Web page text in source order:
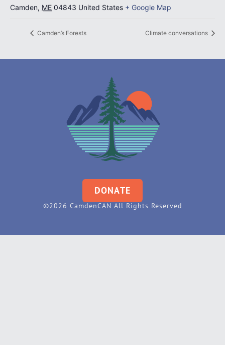
Camden, ME 04843 United States + Google Map
Camden’s Forests Climate conversations
DONATE
©2026 CamdenCAN All Rights Reserved